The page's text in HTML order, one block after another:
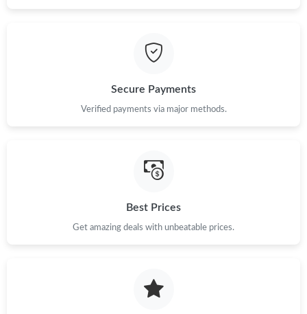
Just Sold: Bob from Houston on May 28, 2026 at 11:15 AM.
Just Sold: Quinn from Mexico City on Jul 06, 2026 at 12:10 PM.
Just Sold: Ella from Indianapolis on Jun 16, 2026 at 12:53 PM.
Just Sold: Nina from San Francisco on Jul 02, 2026 at 9:48 AM.
Secure Payments
Verified payments via major methods.
Best Prices
Get amazing deals with unbeatable prices.